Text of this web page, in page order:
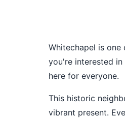
Whitechapel is
you're interested
here for everyone.
This historic
vibrant present.